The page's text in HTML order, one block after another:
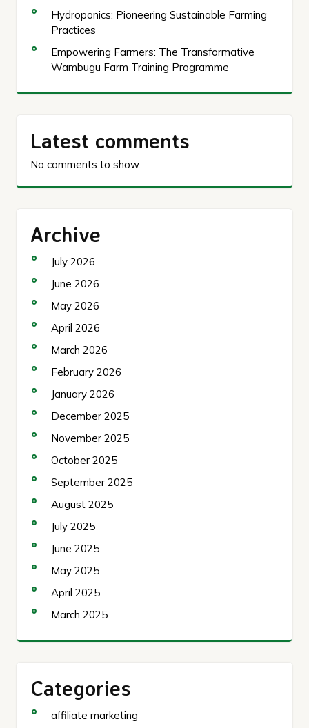
Hydroponics: Pioneering Sustainable Farming
Practices
Empowering Farmers: The Transformative
Wambugu Farm Training Programme
Latest comments
No comments to show.
Archive
July 2026
June 2026
May 2026
April 2026
March 2026
February 2026
January 2026
December 2025
November 2025
October 2025
September 2025
August 2025
July 2025
June 2025
May 2025
April 2025
March 2025
Categories
affiliate marketing